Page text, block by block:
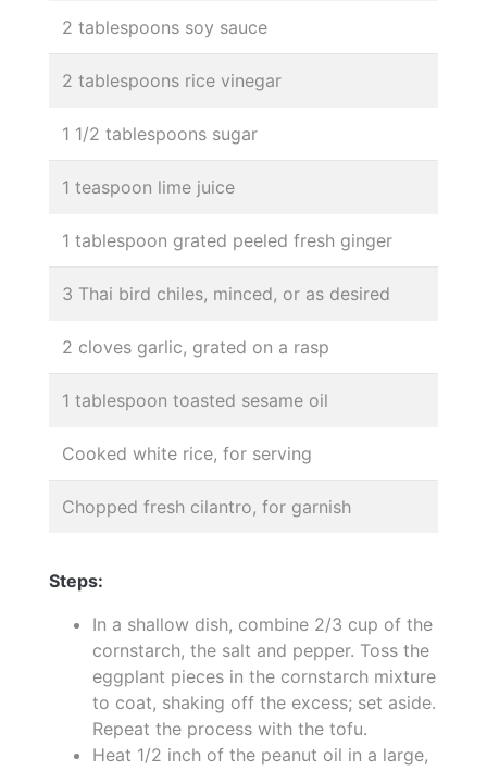
2 tablespoons soy sauce
2 tablespoons rice vinegar
1 1/2 tablespoons sugar
1 teaspoon lime juice
1 tablespoon grated peeled fresh ginger
3 Thai bird chiles, minced, or as desired
2 cloves garlic, grated on a rasp
1 tablespoon toasted sesame oil
Cooked white rice, for serving
Chopped fresh cilantro, for garnish
Steps:
In a shallow dish, combine 2/3 cup of the
cornstarch, the salt and pepper. Toss the
eggplant pieces in the cornstarch mixture
to coat, shaking off the excess; set aside.
Repeat the process with the tofu.
Heat 1/2 inch of the peanut oil in a large,